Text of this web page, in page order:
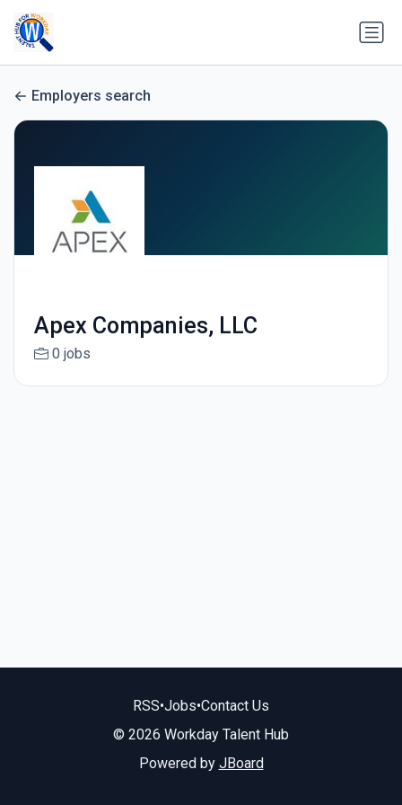
Employers search
Apex Companies, LLC
0 jobs
RSS•Jobs•Contact Us
© 2026 Workday Talent Hub
Powered by JBoard